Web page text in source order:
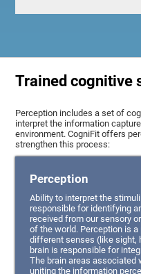
Trained cognitive
Perception includes a set of
interpret the information
environment. CogniFit offers
strengthen this process:
Perception
Ability to interpret the
responsible for identifying
received from our sensory
of the world. Perception is
different senses (like sight,
brain is responsible for
The brain areas associated
uniting the information